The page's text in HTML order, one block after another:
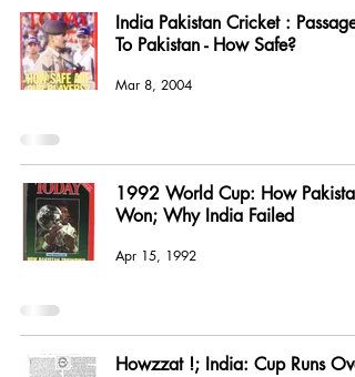
India Pakistan Cricket : Passage
To Pakistan - How Safe?
Mar 8, 2004
1992 World Cup: How Pakistan
Won; Why India Failed
Apr 15, 1992
Howzzat !; India: Cup Runs